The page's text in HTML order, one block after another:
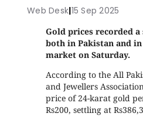
Web Desk|15 Sep 2025
Gold prices recorded a
both in Pakistan and
market on Saturday.
According to the All
and Jewellers
price of 24-karat gold
Rs200, settling at